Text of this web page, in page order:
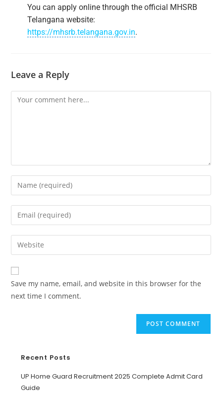
You can apply online through the official MHSRB
Telangana website:
https://mhsrb.telangana.gov.in.
Leave a Reply
Save my name, email, and website in this browser for the
next time I comment.
Recent Posts
UP Home Guard Recruitment 2025 Complete Admit Card
Guide